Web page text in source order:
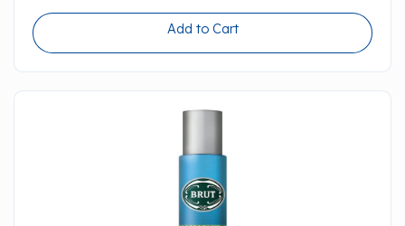
Add to Cart